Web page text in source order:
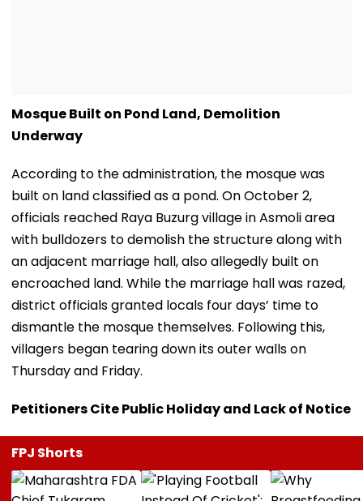
Mosque Built on Pond Land, Demolition
Underway
According to the administration, the mosque was
built on land classified as a pond. On October 2,
officials reached Raya Buzurg village in Asmoli area
with bulldozers to demolish the structure along with
an adjacent marriage hall, also allegedly built on
encroached land. While the marriage hall was razed,
district officials granted locals four days’ time to
dismantle the mosque themselves. Following this,
villagers began tearing down its outer walls on
Thursday and Friday.
Petitioners Cite Public Holiday and Lack of Notice
FPJ Shorts